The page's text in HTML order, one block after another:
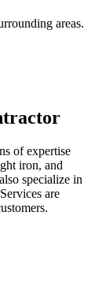
areas.
of expertise
iron, and
specialize in
are